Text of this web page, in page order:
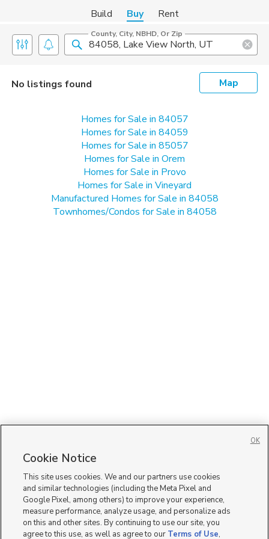
Build Buy Rent
County, City, NBHD, Or Zip
No listings found Map
Homes for Sale in 84057
Homes for Sale in 84059
Homes for Sale in 85057
Homes for Sale in Orem
Homes for Sale in Provo
Homes for Sale in Vineyard
Manufactured Homes for Sale in 84058
Townhomes/Condos for Sale in 84058
Cookie Notice
This site uses cookies. We and our partners use cookies
and similar technologies (including the Meta Pixel and
Google Pixel, among others) to improve your experience,
measure performance, analyze usage, and personalize ads
on this and other sites. By continuing to use our site, you
agree to this use, as well as agree to our Terms of Use,
OK